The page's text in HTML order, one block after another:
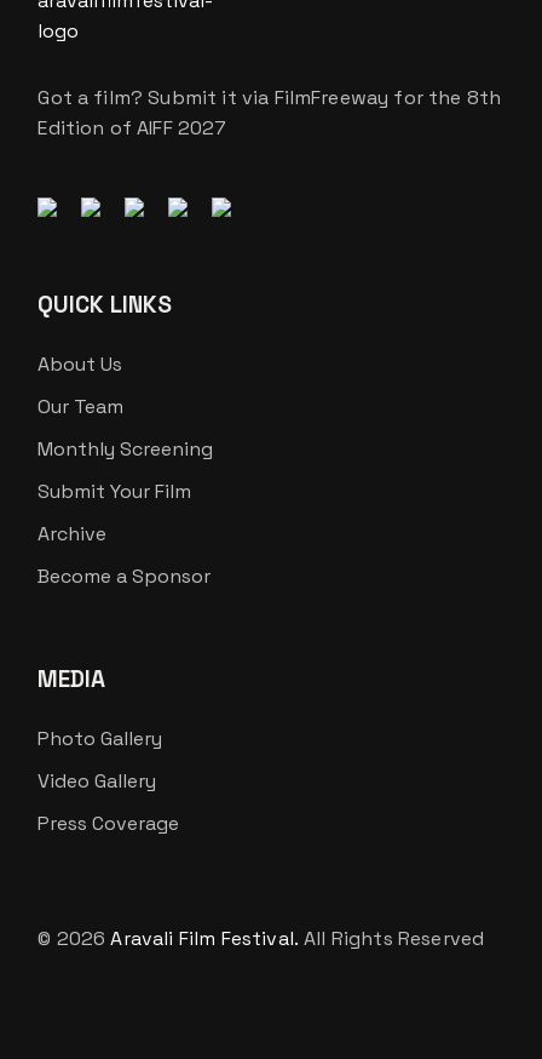
Got a film? Submit it via FilmFreeway for the 8th
Edition of AIFF 2027
QUICK LINKS
About Us
Our Team
Monthly Screening
Submit Your Film
Archive
Become a Sponsor
MEDIA
Photo Gallery
Video Gallery
Press Coverage
© 2026Aravali Film Festival. All Rights Reserved